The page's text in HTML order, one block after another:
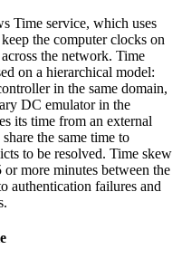
Time service, which uses
the computer clocks on
the network. Time
on a hierarchical model:
in the same domain,
DC emulator in the
its time from an external
the same time to
to be resolved. Time skew
more minutes between the
authentication failures and